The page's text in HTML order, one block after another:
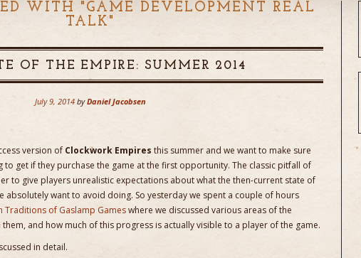
WITH " GAME DEVELOPMENT REAL
TALK"
OF THE EMPIRE: SUMMER 2014
July 9, 2014 by Daniel Jacobsen
version of Clockwork Empires this summer and we want to make sure
to get if they purchase the game at the first opportunity. The classic pitfall of
to give players unrealistic expectations about what the then-current state of
absolutely want to avoid doing. So yesterday we spent a couple of hours
Traditions of Gaslamp Gameswhere we discussed various areas of the
and how much of this progress is actually visible to a player of the game.
in detail.